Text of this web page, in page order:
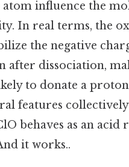
influence the
In real terms, the
the negative
after dissociation,
to donate a
features
behaves as an acid
it works..